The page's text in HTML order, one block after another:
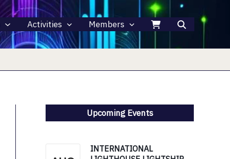
Activities Members
Upcoming Events
INTERNATIONAL